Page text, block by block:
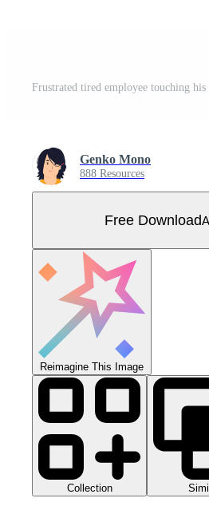
Genko Mono
888 Resources
Free Download
Reimagine This Image
Collection